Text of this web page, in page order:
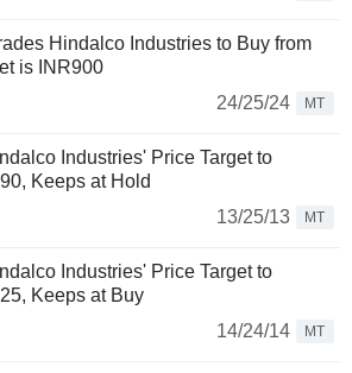
Hindalco Industries to Buy from
is INR900
24/25/24
MT
Industries' Price Target to
Keeps at Hold
13/25/13
MT
Industries' Price Target to
Keeps at Buy
14/24/14
MT